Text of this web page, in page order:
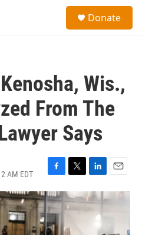
Donate
Wis.,
From The
Says
AM EDT
F
a
c
e
b
o
T
w
i
t
e
L
i
n
k
E
m
a
l